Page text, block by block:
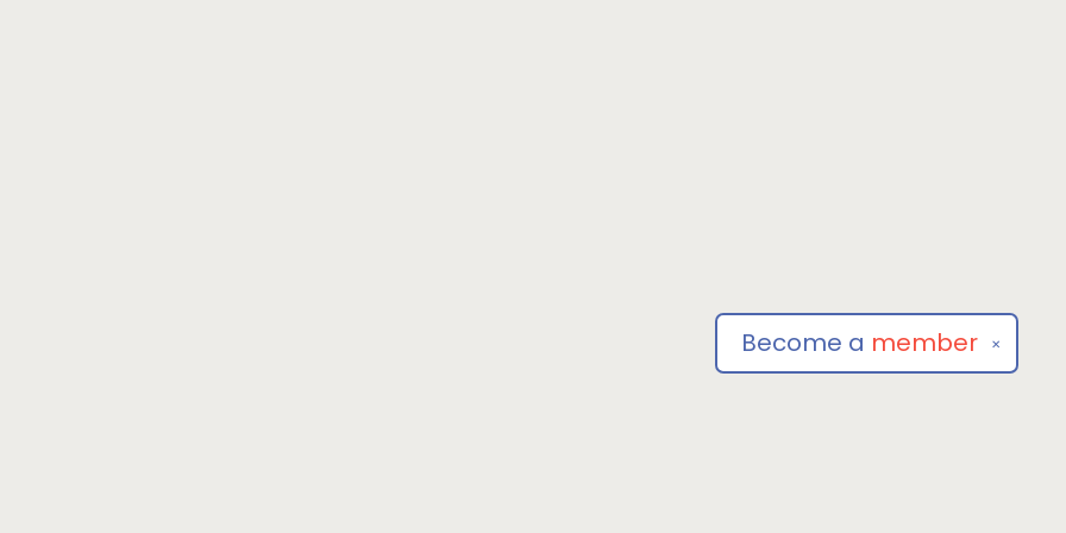
✕
Become a member